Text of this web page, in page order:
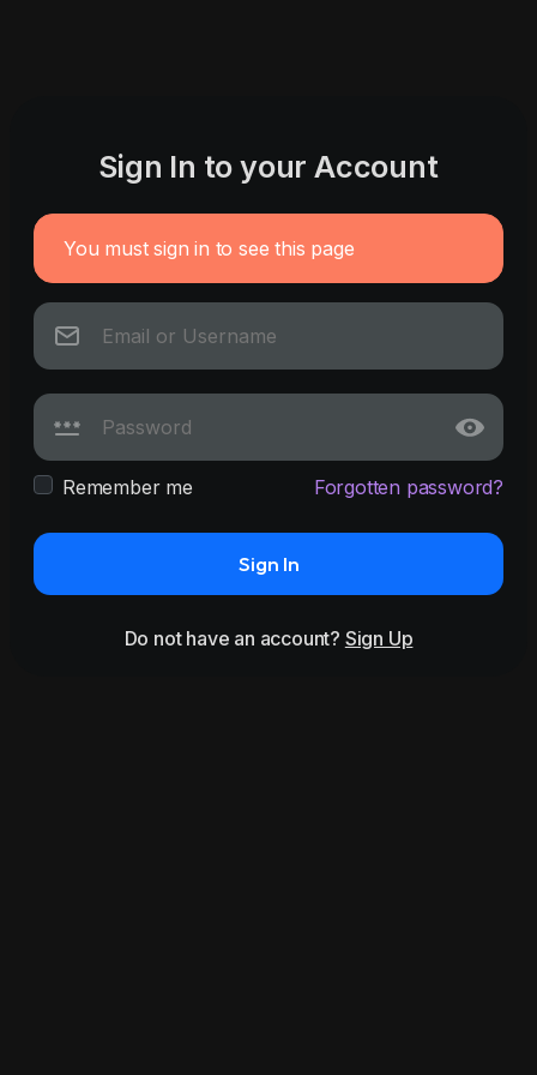
Sign In to your Account
You must sign in to see this page
Remember me Forgotten password?
Sign In
Do not have an account? Sign Up